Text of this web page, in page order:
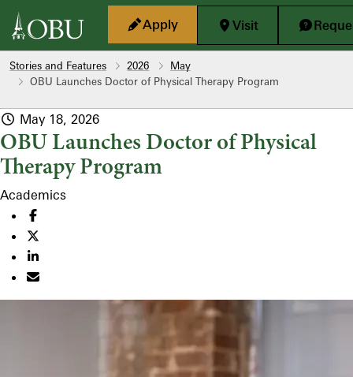
Skip to main content
Apply
Visit
Stories and Features 2026
May
OBU Launches Doctor of Physical Therapy Program
May 18, 2026
OBU Launches Doctor of Physical
Therapy Program
Academics